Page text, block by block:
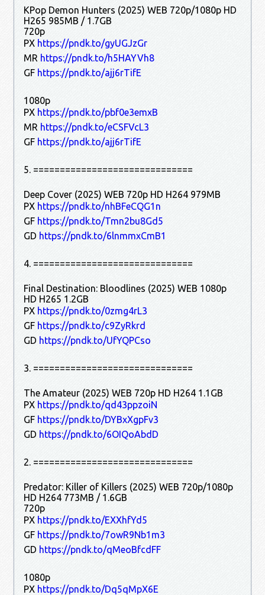
KPop Demon Hunters (2025) WEB 720p/1080p HD
H265 985MB / 1.7GB
720p
PX https://pndk.to/gyUGJzGr
MR https://pndk.to/h5HAYVh8
GF https://pndk.to/ajj6rTifE
1080p
PX https://pndk.to/pbf0e3emxB
MR https://pndk.to/eCSFVcL3
GF https://pndk.to/ajj6rTifE
5. ==============================
Deep Cover (2025) WEB 720p HD H264 979MB
PX https://pndk.to/nhBFeCQG1n
GF https://pndk.to/Tmn2bu8Gd5
GD https://pndk.to/6lnmmxCmB1
4. ==============================
Final Destination: Bloodlines (2025) WEB 1080p
HD H265 1.2GB
PX https://pndk.to/0zmg4rL3
GF https://pndk.to/c9ZyRkrd
GD https://pndk.to/UfYQPCso
3. ==============================
The Amateur (2025) WEB 720p HD H264 1.1GB
PX https://pndk.to/qd43ppzoiN
GF https://pndk.to/DYBxXgpFv3
GD https://pndk.to/6OIQoAbdD
2. ==============================
Predator: Killer of Killers (2025) WEB 720p/1080p
HD H264 773MB / 1.6GB
720p
PX https://pndk.to/EXXhfYd5
GF https://pndk.to/7owR9Nb1m3
GD https://pndk.to/qMeoBfcdFF
1080p
PX https://pndk.to/Dq5qMpX6E